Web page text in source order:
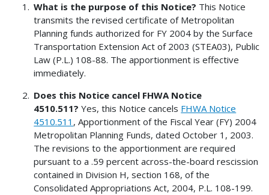
What is the purpose of this Notice? This Notice
transmits the revised certificate of Metropolitan
Planning funds authorized for FY 2004 by the Surface
Transportation Extension Act of 2003 (STEA03), Public
Law (P.L.) 108-88. The apportionment is effective
immediately.
Does this Notice cancel FHWA Notice
4510.511? Yes, this Notice cancels FHWA Notice
4510.511 , Apportionment of the Fiscal Year (FY) 2004
Metropolitan Planning Funds, dated October 1, 2003.
The revisions to the apportionment are required
pursuant to a .59 percent across-the-board rescission
contained in Division H, section 168, of the
Consolidated Appropriations Act, 2004, P.L. 108-199.